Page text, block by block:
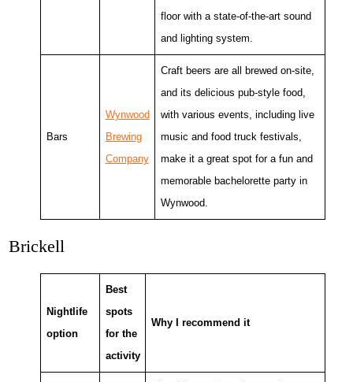
floor with a state-of-the-art sound
and lighting system.
Bars
Wynwood
Brewing
Company
Craft beers are all brewed on-site,
and its delicious pub-style food,
with various events, including live
music and food truck festivals,
make it a great spot for a fun and
memorable bachelorette party in
Wynwood.
Brickell
Nightlife
option
Best
spots
for the
activity
Why I recommend it